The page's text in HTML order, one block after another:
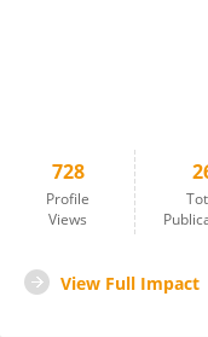
728
Profile
Views
View Full Impact